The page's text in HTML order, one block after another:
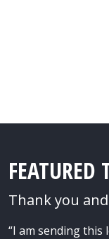
Thank you
“I am sending